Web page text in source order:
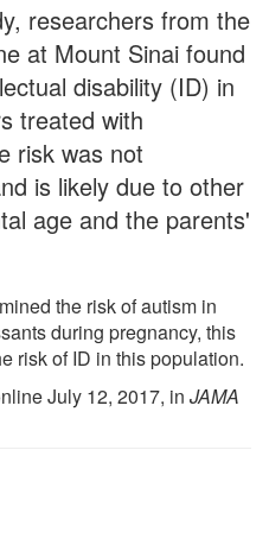
researchers from the
at Mount Sinai found
disability (ID) in
treated with
risk was not
is likely due to other
age and the parents'
the risk of autism in
during pregnancy, this
risk of ID in this population.
July 12, 2017, in JAMA